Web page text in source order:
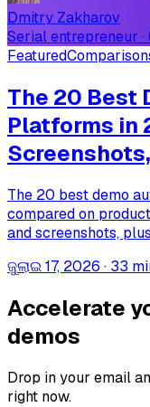
Dmitry Zakharov
Serial entrepreneur ·
Featured
The 20 Best
Platforms in
The 20 best demo
compared on
and screenshots,
ଜୁଲାଇ 17, 2026 · 33
Accelerate
demos
Drop in your email
right now.